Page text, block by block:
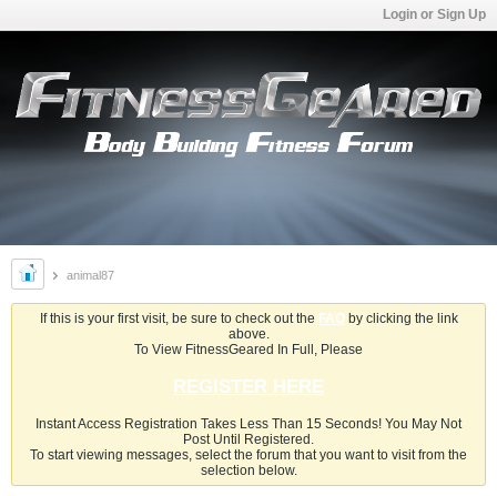
Login or Sign Up
animal87
If this is your first visit, be sure to check out the FAQby clicking the link
above.
To View FitnessGeared In Full, Please
REGISTER HERE
Instant Access Registration Takes Less Than 15 Seconds! You May Not
Post Until Registered.
To start viewing messages, select the forum that you want to visit from the
selection below.